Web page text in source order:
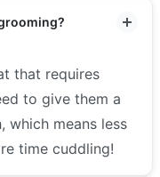
that requires
to give them a
which means less
time cuddling!